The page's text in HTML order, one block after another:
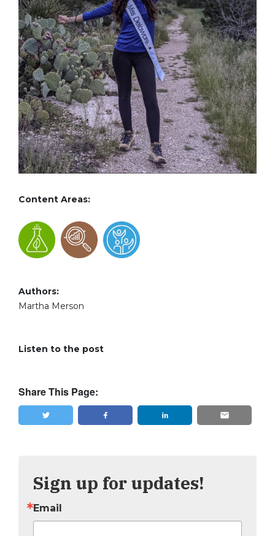
Content Areas:
Authors:
Martha Merson
Listen to the post
Share This Page:
Sign up for updates!
Email